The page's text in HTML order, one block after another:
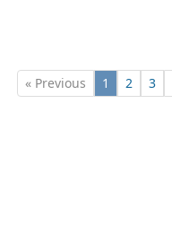
« Previous 1 2 3